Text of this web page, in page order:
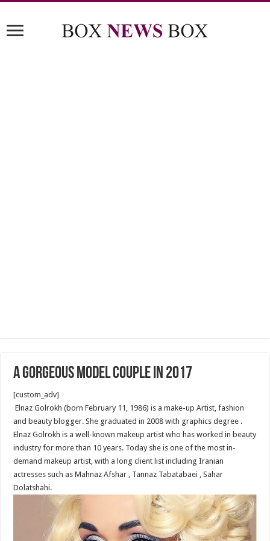
A Gorgeous Model Couple in 2017
[custom_adv]
Elnaz Golrokh (born February 11, 1986) is a make-up Artist, fashion
and beauty blogger. She graduated in 2008 with graphics degree .
Elnaz Golrokh is a well-known makeup artist who has worked in beauty
industry for more than 10 years. Today she is one of the most in-
demand makeup artist, with a long client list including Iranian
actresses such as Mahnaz Afshar , Tannaz Tabatabaei , Sahar
Dolatshahi.